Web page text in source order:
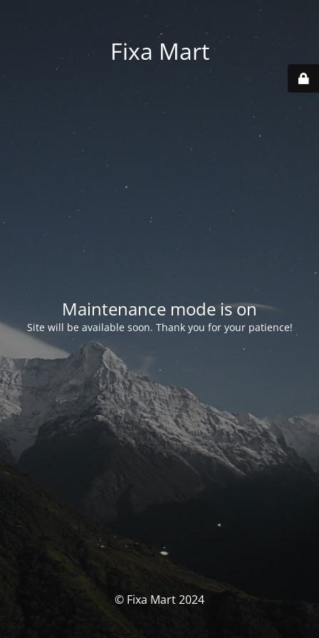
Fixa Mart
Maintenance mode is on
Site will be available soon. Thank you for your patience!
© Fixa Mart 2024